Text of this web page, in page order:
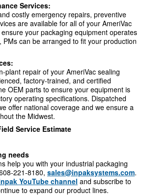
Services:
costly emergency repairs, preventive
are available for all of your AmeriVac
your packaging equipment operates
PMs can be arranged to fit your production
plant repair of your AmeriVac sealing
factory-trained, and certified
OEM parts to ensure your equipment is
operating specifications. Dispatched
offer national coverage and we ensure a
the Midwest.
Service Estimate
needs
help you with your industrial packaging
221-8180, sales@inpaksystems.com.
YouTube channel and subscribe to
to expand our product lines.